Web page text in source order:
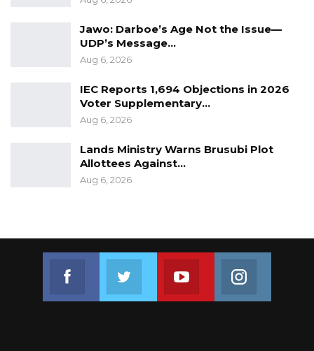
Jawo: Darboe’s Age Not the Issue—
UDP’s Message…
Aug 6, 2026
IEC Reports 1,694 Objections in 2026
Voter Supplementary…
Aug 6, 2026
Lands Ministry Warns Brusubi Plot
Allottees Against…
Aug 6, 2026
Join us on FacebookJoin us on TwitterJoin us on Youtube